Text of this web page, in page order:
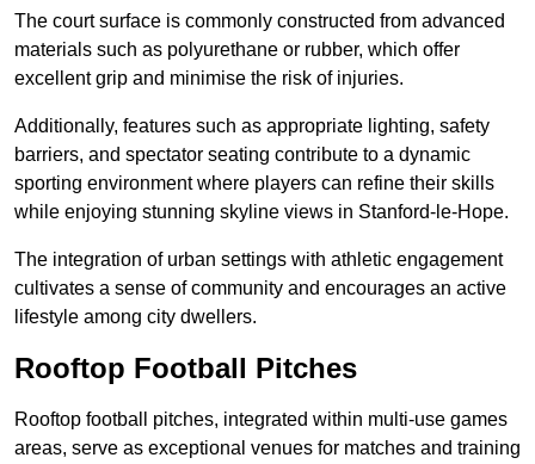
The court surface is commonly constructed from advanced
materials such as polyurethane or rubber, which offer
excellent grip and minimise the risk of injuries.
Additionally, features such as appropriate lighting, safety
barriers, and spectator seating contribute to a dynamic
sporting environment where players can refine their skills
while enjoying stunning skyline views in Stanford-le-Hope.
The integration of urban settings with athletic engagement
cultivates a sense of community and encourages an active
lifestyle among city dwellers.
Rooftop Football Pitches
Rooftop football pitches, integrated within multi-use games
areas, serve as exceptional venues for matches and training